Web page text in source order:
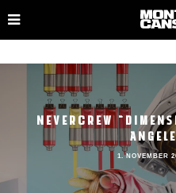
NEVERCREW
1. NOVEMBER